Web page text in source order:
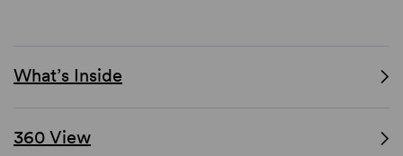
What’s Inside
360 View